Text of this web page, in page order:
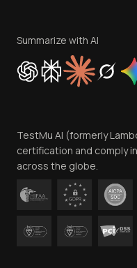
Privacy Policy
Cookie Policy
Trust
Contact Us
Summarize with AI
TestMu AI (formerly
certification and comply
across the globe.